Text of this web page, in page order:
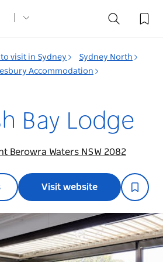
to visit in Sydney
Sydney North
Accommodation
Bay Lodge
Berowra Waters NSW 2082
Visit website